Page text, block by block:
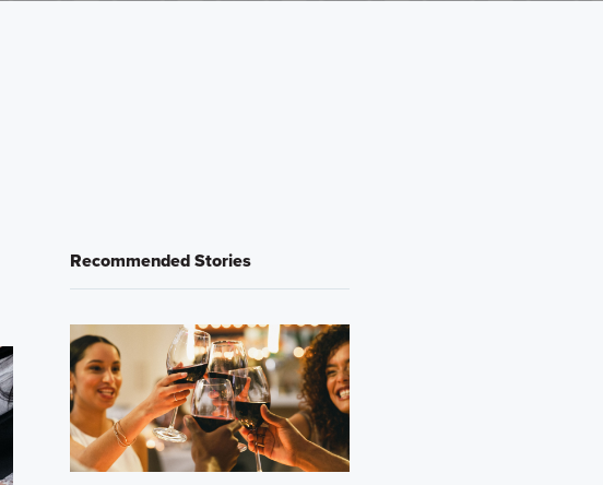
Recommended Stories